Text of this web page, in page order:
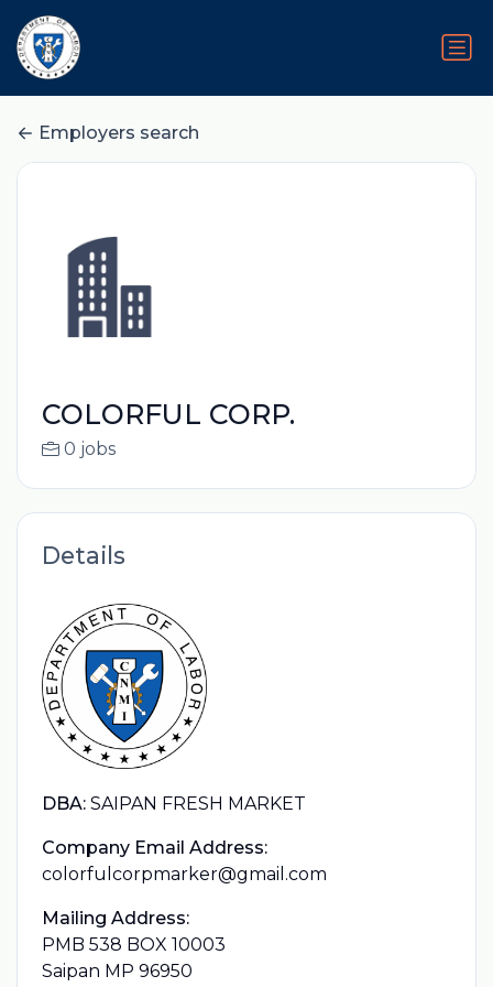
Employers search
COLORFUL CORP.
0 jobs
Details
DBA: SAIPAN FRESH MARKET
Company Email Address:
colorfulcorpmarker@gmail.com
Mailing Address:
PMB 538 BOX 10003
Saipan MP 96950